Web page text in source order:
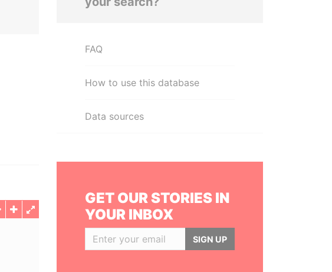
FAQ
How to use this database
Data sources
GET OUR STORIES IN
YOUR INBOX
SIGN UP